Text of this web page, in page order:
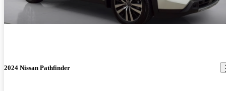
2024 Nissan Pathfinder